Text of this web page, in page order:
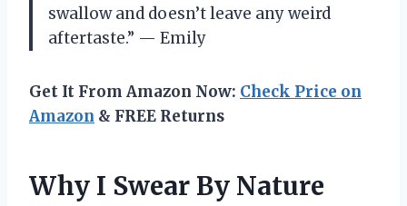
swallow and doesn’t leave any weird
aftertaste.” — Emily
Get It From Amazon Now: Check Price on
Amazon & FREE Returns
Why I Swear By Nature